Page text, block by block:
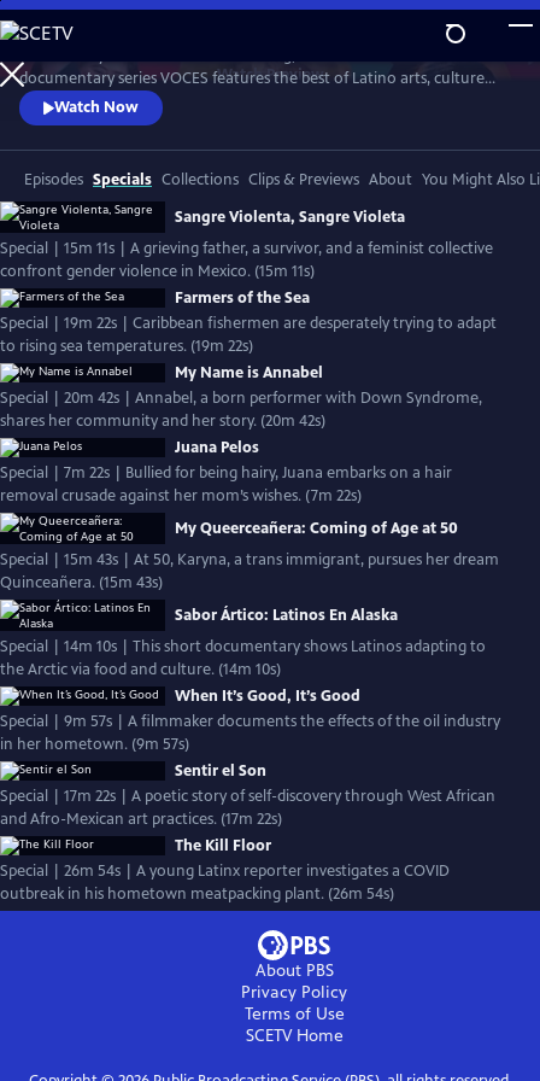
Skip
to
Main
Content
WatchPreview
documentary series VOCES features the best of Latino arts, culture
and history and shines a light on current issues that impact Latino
Americans. Devoted to exploring the rich diversity of the Latino
experience, VOCES presents new and established filmmakers and
brings their powerful and illuminating stories to a national audience.
Watch Now
Episodes Specials Collections Clips & Previews About You Might Also
Sangre Violenta, Sangre Violeta
Special | 15m 11s | A grieving father, a survivor, and a feminist collective
confront gender violence in Mexico. (15m 11s)
Farmers of the Sea
Special | 19m 22s | Caribbean fishermen are desperately trying to adapt
to rising sea temperatures. (19m 22s)
My Name is Annabel
Special | 20m 42s | Annabel, a born performer with Down Syndrome,
shares her community and her story. (20m 42s)
Juana Pelos
Special | 7m 22s | Bullied for being hairy, Juana embarks on a hair
removal crusade against her mom’s wishes. (7m 22s)
My Queerceañera: Coming of Age at 50
Special | 15m 43s | At 50, Karyna, a trans immigrant, pursues her dream
Quinceañera. (15m 43s)
Sabor Ártico: Latinos En Alaska
Special | 14m 10s | This short documentary shows Latinos adapting to
the Arctic via food and culture. (14m 10s)
When It’s Good, It’s Good
Special | 9m 57s | A filmmaker documents the effects of the oil industry
in her hometown. (9m 57s)
Sentir el Son
Special | 17m 22s | A poetic story of self-discovery through West African
and Afro-Mexican art practices. (17m 22s)
The Kill Floor
Special | 26m 54s | A young Latinx reporter investigates a COVID
outbreak in his hometown meatpacking plant. (26m 54s)
About PBS
Privacy Policy
Terms of Use
SCETVHome